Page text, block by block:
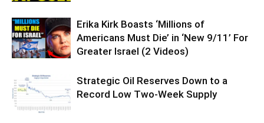
Erika Kirk Boasts ‘Millions of
Americans Must Die’ in ‘New 9/11’ For
Greater Israel (2 Videos)
Strategic Oil Reserves Down to a
Record Low Two-Week Supply